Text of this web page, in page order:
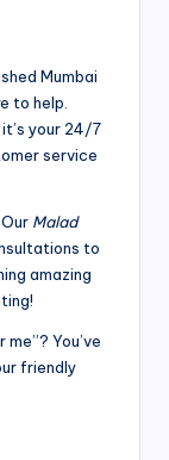
Mumbai
to help.
your 24/7
service
Malad
to
amazing
You’ve
friendly